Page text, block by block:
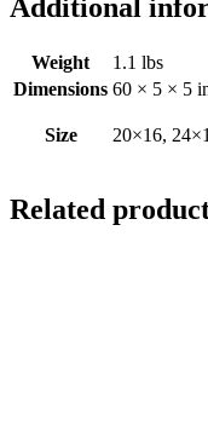
Additional
Weight
1.1 lbs
Dimensions 60 × 5 × 5
Size 20×16,
Related